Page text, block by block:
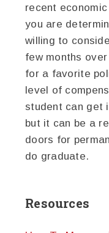
recent
you are
willing to
few months
for a favorite
level of
student can get
but it can be a
doors for
do graduate.
Resources